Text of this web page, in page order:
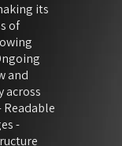
its
of
and
across
-